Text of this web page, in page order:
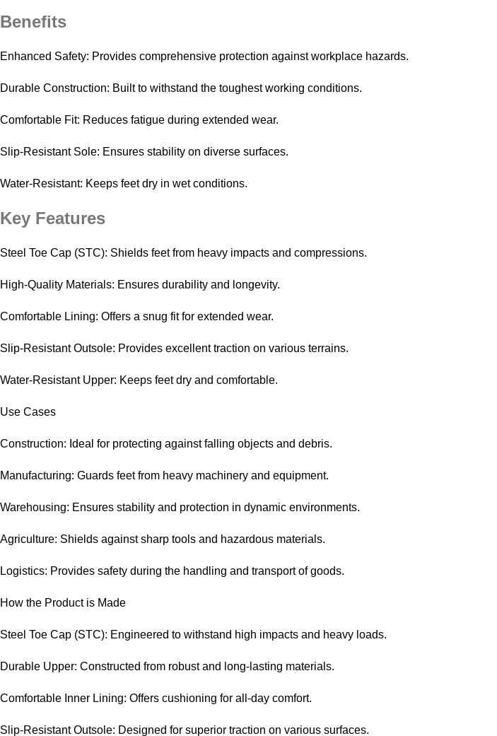
Benefits
Enhanced Safety: Provides comprehensive protection against workplace hazards.
Durable Construction: Built to withstand the toughest working conditions.
Comfortable Fit: Reduces fatigue during extended wear.
Slip-Resistant Sole: Ensures stability on diverse surfaces.
Water-Resistant: Keeps feet dry in wet conditions.
Key Features
Steel Toe Cap (STC): Shields feet from heavy impacts and compressions.
High-Quality Materials: Ensures durability and longevity.
Comfortable Lining: Offers a snug fit for extended wear.
Slip-Resistant Outsole: Provides excellent traction on various terrains.
Water-Resistant Upper: Keeps feet dry and comfortable.
Use Cases
Construction: Ideal for protecting against falling objects and debris.
Manufacturing: Guards feet from heavy machinery and equipment.
Warehousing: Ensures stability and protection in dynamic environments.
Agriculture: Shields against sharp tools and hazardous materials.
Logistics: Provides safety during the handling and transport of goods.
How the Product is Made
Steel Toe Cap (STC): Engineered to withstand high impacts and heavy loads.
Durable Upper: Constructed from robust and long-lasting materials.
Comfortable Inner Lining: Offers cushioning for all-day comfort.
Slip-Resistant Outsole: Designed for superior traction on various surfaces.